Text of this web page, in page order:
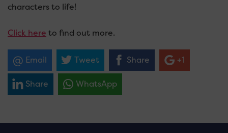
characters to life!
Click here to find out more.
Email Tweet Share +1
Share WhatsApp